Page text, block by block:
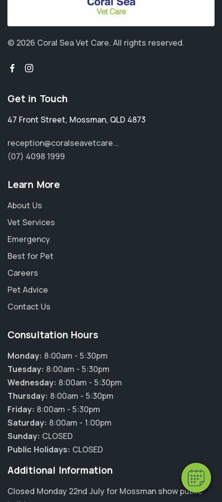
© 2026 Coral Sea Vet Care. All rights reserved.
Get in Touch
47 Front Street, Mossman, QLD 4873
reception@coralseavetcare...
(07) 4098 1999
Learn More
About Us
Vet Services
Emergency
Best for Pet
Careers
Pet Advice
Contact Us
Consultation Hours
Monday: 8:00am - 5:30pm
Tuesday: 8:00am - 5:30pm
Wednesday: 8:00am - 5:30pm
Thursday: 8:00am - 5:30pm
Friday: 8:00am - 5:30pm
Saturday: 8:00am - 1:00pm
Sunday: CLOSED
Public Holidays: CLOSED
Additional Information
Closed Monday 22nd July for Mossman show public